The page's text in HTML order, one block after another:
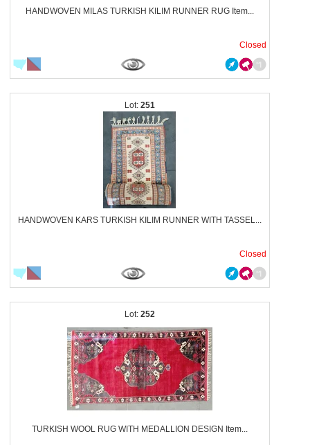
HANDWOVEN MILAS TURKISH KILIM RUNNER RUG Item...
Closed
251
HANDWOVEN KARS TURKISH KILIM RUNNER WITH TASSEL...
Closed
252
TURKISH WOOL RUG WITH MEDALLION DESIGN Item...